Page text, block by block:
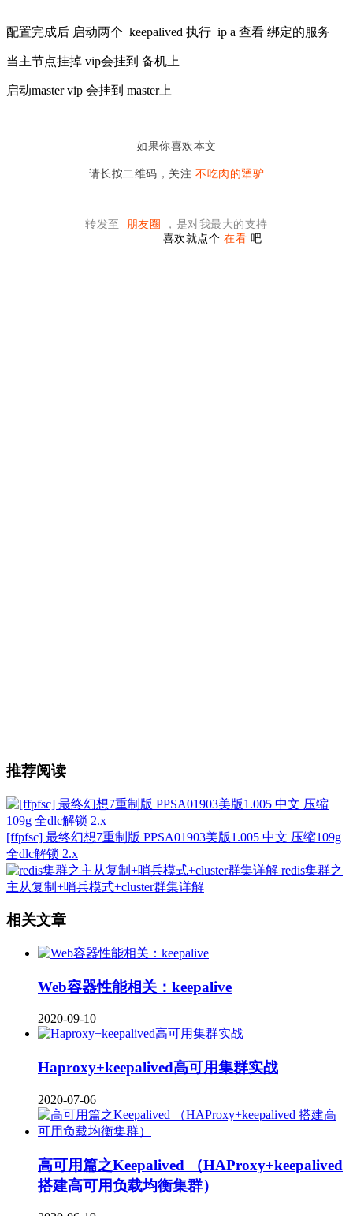
配置完成后 启动两个 keepalived 执行 ip a 查看 绑定的服务
当主节点挂掉 vip会挂到 备机上
启动master vip 会挂到 master上
如果你喜欢本文
请长按二维码，关注不吃肉的犟驴
转发至 朋友圈
，是对我最大的支持
喜欢就点个 在看 吧
推荐阅读
[ffpfsc] 最终幻想7重制版 PPSA01903美版1.005 中文 压缩109g
全dlc解锁 2.x
redis集群之
主从复制+哨兵模式+cluster群集详解
相关文章
Web容器性能相关：keepalive
2020-09-10
Haproxy+keepalived高可用集群实战
2020-07-06
高可用篇之Keepalived （HAProxy+keepalived
搭建高可用负载均衡集群）